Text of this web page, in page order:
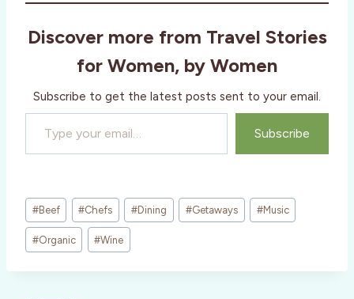
Discover more from Travel Stories
for Women, by Women
Subscribe to get the latest posts sent to your email.
Type your email…
Subscribe
Post
Tags:
#Beef #Chefs #Dining #Getaways #Music
#Organic #Wine